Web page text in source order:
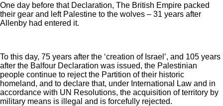
One day before that Declaration, The British Empire packed
their gear and left Palestine to the wolves – 31 years after
Allenby had entered it.
To this day, 75 years after the ‘creation of Israel’, and 105 years
after the Balfour Declaration was issued, the Palestinian
people continue to reject the Partition of their historic
homeland, and to declare that, under International Law and in
accordance with UN Resolutions, the acquisition of territory by
military means is illegal and is forcefully rejected.